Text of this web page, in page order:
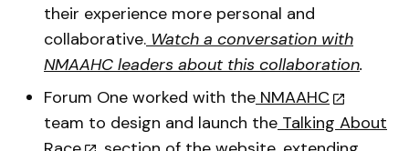
their experience more personal and
collaborative. Watch a conversation with
NMAAHC leaders about this collaboration.
Forum One worked with the NMAAHC
team to design and launch the Talking About